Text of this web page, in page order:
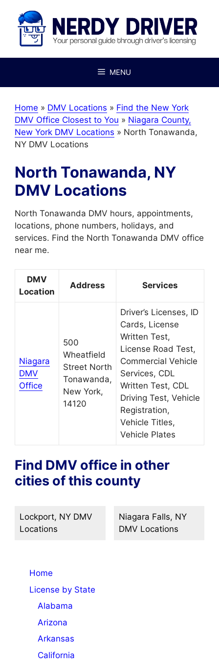
content
MENU
Home » DMV Locations » Find the New York
DMV Office Closest to You » Niagara County,
New York DMV Locations » North Tonawanda,
NY DMV Locations
North Tonawanda, NY
DMV Locations
North Tonawanda DMV hours, appointments,
locations, phone numbers, holidays, and
services. Find the North Tonawanda DMV office
near me.
DMV
Location
Address Services
Niagara
DMV
Office
500
Wheatfield
Street North
Tonawanda,
New York,
14120
Driver’s Licenses, ID
Cards, License
Written Test,
License Road Test,
Commercial Vehicle
Services, CDL
Written Test, CDL
Driving Test, Vehicle
Registration,
Vehicle Titles,
Vehicle Plates
Find DMV office in other
cities of this county
Lockport, NY DMV
Locations
Niagara Falls, NY
DMV Locations
Home
License by State
Alabama
Arizona
Arkansas
California